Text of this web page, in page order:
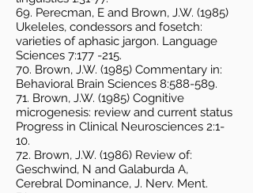
69. Perecman, E and Brown, J.W. (1985)
Ukeleles, condessors and fosetch:
varieties of aphasic jargon. Language
Sciences 7:177 -215.
70. Brown, J.W. (1985) Commentary in:
Behavioral Brain Sciences 8:588-589.
71. Brown, J.W. (1985) Cognitive
microgenesis: review and current status
Progress in Clinical Neurosciences 2:1-
10.
72. Brown, J.W. (1986) Review of:
Geschwind, N and Galaburda A,
Cerebral Dominance, J. Nerv. Ment.